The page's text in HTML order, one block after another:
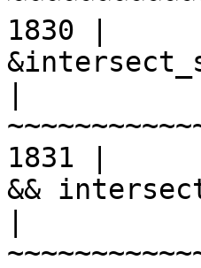
1830 |
1831 |
&&